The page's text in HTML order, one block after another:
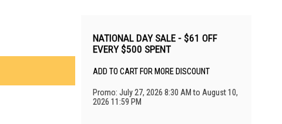
NATIONAL DAY SALE - $61 OFF
EVERY $500 SPENT
ADD TO CART FOR MORE DISCOUNT
Promo: July 27, 2026 8:30 AM to August 10,
2026 11:59 PM